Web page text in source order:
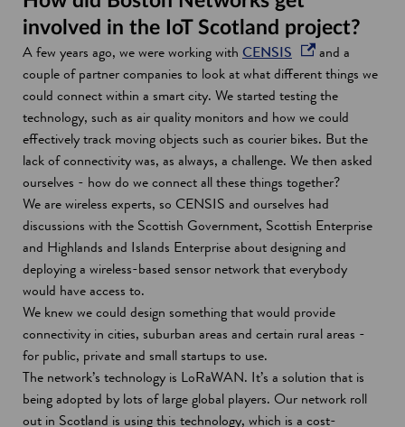
n
d
o
w
involved in the IoT Scotland project?
A few years ago, we were working with CENSIS
p
e
n
s
i
n
a
n
e
w
n
o
w
and a
couple of partner companies to look at what different things we
could connect within a smart city. We started testing the
technology, such as air quality monitors and how we could
effectively track moving objects such as courier bikes. But the
lack of connectivity was, as always, a challenge. We then asked
ourselves - how do we connect all these things together?
We are wireless experts, so CENSIS and ourselves had
discussions with the Scottish Government, Scottish Enterprise
and Highlands and Islands Enterprise about designing and
deploying a wireless-based sensor network that everybody
would have access to.
We knew we could design something that would provide
connectivity in cities, suburban areas and certain rural areas -
for public, private and small startups to use.
The network’s technology is LoRaWAN. It’s a solution that is
being adopted by lots of large global players. Our network roll
out in Scotland is using this technology, which is a cost-